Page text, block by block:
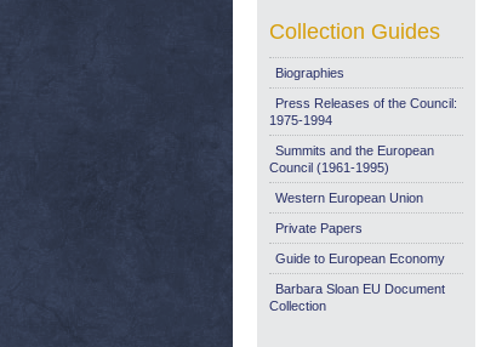
Collection Guides
Biographies
Press Releases of the Council:
1975-1994
Summits and the European
Council (1961-1995)
Western European Union
Private Papers
Guide to European Economy
Barbara Sloan EU Document
Collection